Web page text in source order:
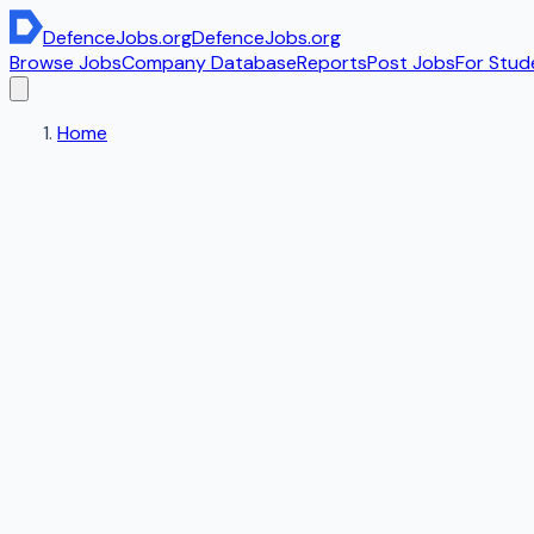
DefenceJobs.orgDefenceJobs.org
Browse JobsCompany DatabaseReportsPost JobsFor
Home